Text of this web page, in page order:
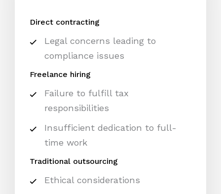
Direct contracting
Legal concerns leading to
compliance issues
Freelance hiring
Failure to fulfill tax
responsibilities
Insufficient dedication to full-
time work
Traditional outsourcing
Ethical considerations